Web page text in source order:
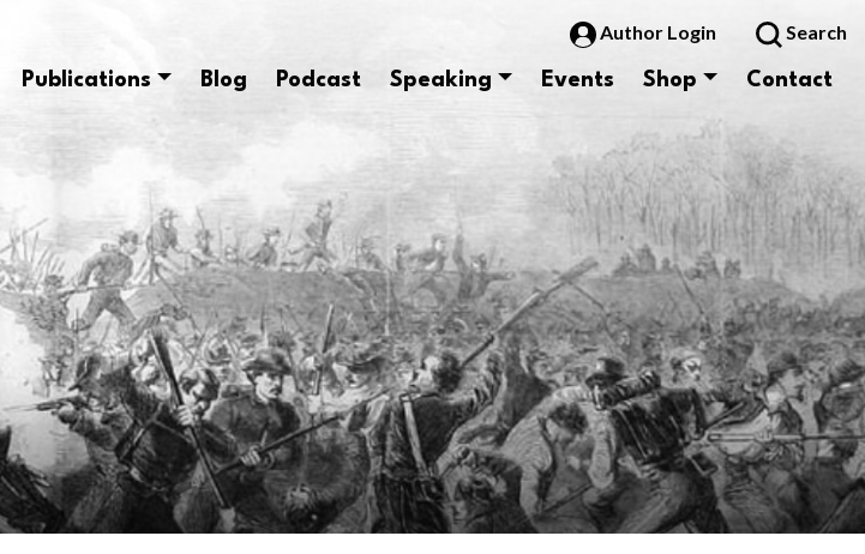
Author Login Search
Publications Blog Podcast Speaking Events Shop Contact